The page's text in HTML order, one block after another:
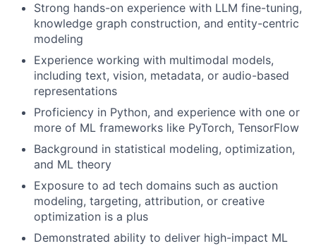
Strong hands-on experience with LLM fine-tuning,
knowledge graph construction, and entity-centric
modeling
Experience working with multimodal models,
including text, vision, metadata, or audio-based
representations
Proficiency in Python, and experience with one or
more of ML frameworks like PyTorch, TensorFlow
Background in statistical modeling, optimization,
and ML theory
Exposure to ad tech domains such as auction
modeling, targeting, attribution, or creative
optimization is a plus
Demonstrated ability to deliver high-impact ML